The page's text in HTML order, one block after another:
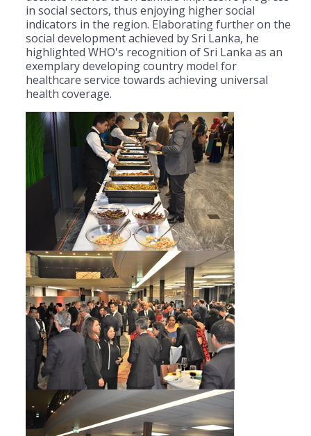
in social sectors, thus enjoying higher social
indicators in the region. Elaborating further on the
social development achieved by Sri Lanka, he
highlighted WHO's recognition of Sri Lanka as an
exemplary developing country model for
healthcare service towards achieving universal
health coverage.